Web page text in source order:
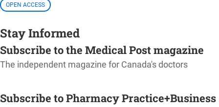
OPEN ACCESS
Stay Informed
Subscribe to the Medical Post magazine
The independent magazine for Canada's doctors
Subscribe to Pharmacy Practice+Business